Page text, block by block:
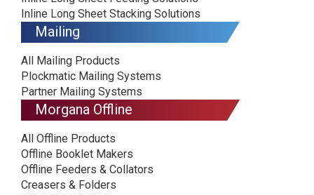
Inline Long Sheet Stacking Solutions
Mailing
All Mailing Products
Plockmatic Mailing Systems
Partner Mailing Systems
Morgana Offline
All Offline Products
Offline Booklet Makers
Offline Feeders & Collators
Creasers & Folders